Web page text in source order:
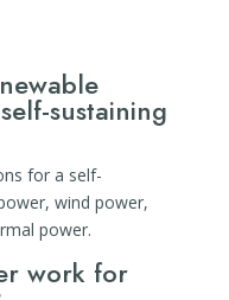
sustaining
for a self-
wind power,
power.
work for